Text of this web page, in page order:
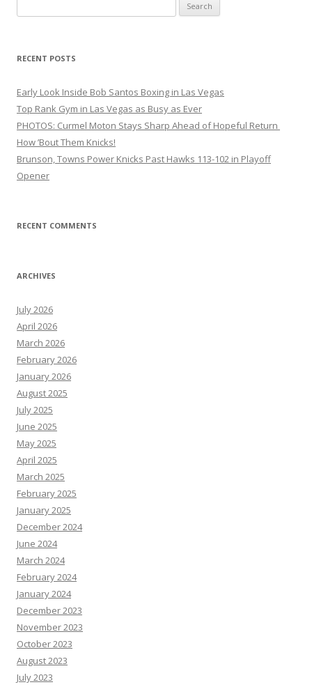
for:
RECENT POSTS
Early Look Inside Bob Santos Boxing in Las Vegas
Top Rank Gym in Las Vegas as Busy as Ever
PHOTOS: Curmel Moton Stays Sharp Ahead of Hopeful Return
How ’Bout Them Knicks!
Brunson, Towns Power Knicks Past Hawks 113-102 in Playoff
Opener
RECENT COMMENTS
ARCHIVES
July 2026
April 2026
March 2026
February 2026
January 2026
August 2025
July 2025
June 2025
May 2025
April 2025
March 2025
February 2025
January 2025
December 2024
June 2024
March 2024
February 2024
January 2024
December 2023
November 2023
October 2023
August 2023
July 2023